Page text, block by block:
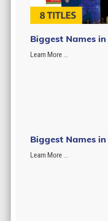
Biggest Names
Learn More ...
Biggest Names
Learn More ...